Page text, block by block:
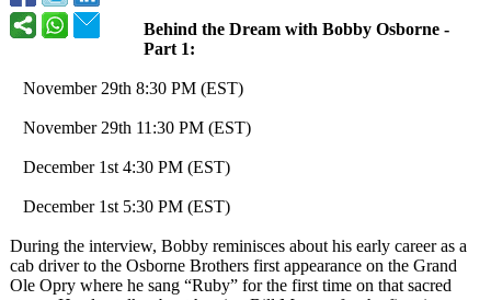
Behind the Dream with Bobby Osborne -
Part 1:
November 29th 8:30 PM (EST)
November 29th 11:30 PM (EST)
December 1st 4:30 PM (EST)
December 1st 5:30 PM (EST)
During the interview, Bobby reminisces about his early career as a
cab driver to the Osborne Brothers first appearance on the Grand
Ole Opry where he sang “Ruby” for the first time on that sacred